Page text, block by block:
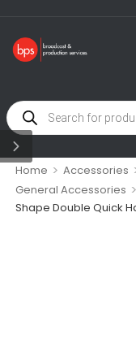
Home > Accessories
General Accessories >
Shape Double Quick